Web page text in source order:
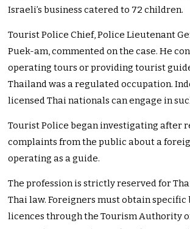
Israeli’s business catered to 72 children.
Tourist Police Chief, Police Lieutenant
Puek-am, commented on the case. He
operating tours or providing tourist
Thailand was a regulated occupation.
licensed Thai nationals can engage in
Tourist Police began investigating after
complaints from the public about a
operating as a guide.
The profession is strictly reserved for
Thai law. Foreigners must obtain specific
licences through the Tourism Authority